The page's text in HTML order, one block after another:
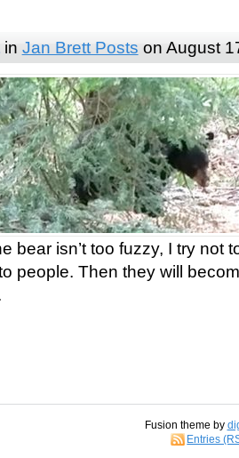
in Jan Brett Posts on August
bear isn’t too fuzzy, I try not
people. Then they will
Fusion theme by
Entries